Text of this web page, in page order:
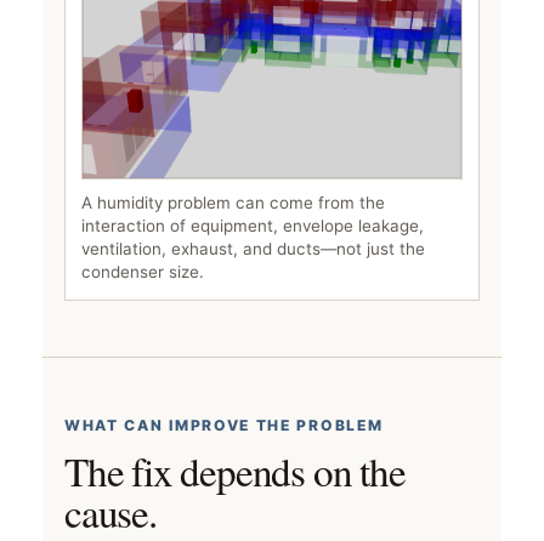
A humidity problem can come from the
interaction of equipment, envelope leakage,
ventilation, exhaust, and ducts—not just the
condenser size.
WHAT CAN IMPROVE THE PROBLEM
The fix depends on the
cause.